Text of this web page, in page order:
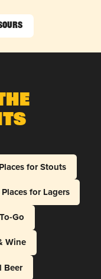
for Stouts
for Lagers
Go
Wine
Beer